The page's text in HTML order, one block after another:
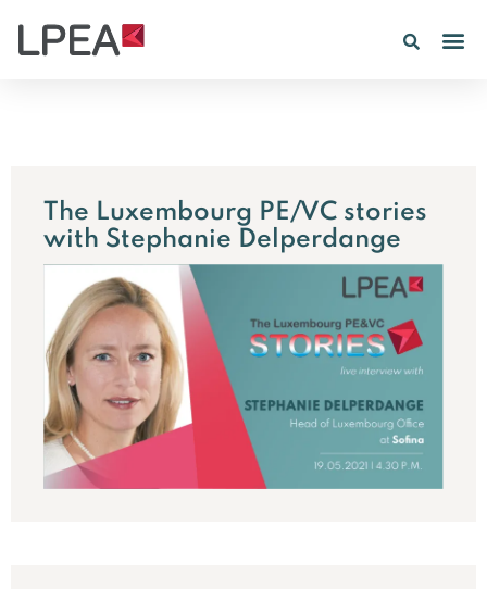
The Luxembourg PE/VC stories
with Stephanie Delperdange